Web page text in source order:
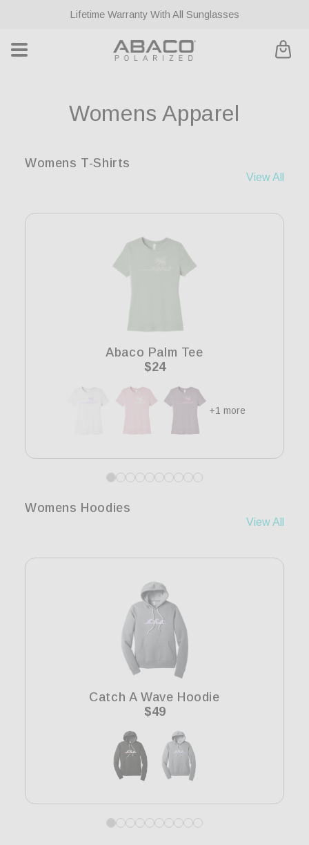
Lifetime Warranty With All Sunglasses
Cart
C
l
Womens Apparel
Womens T-Shirts
View All
Abaco Palm Tee
Regular
$24
+1 more
Womens Hoodies
View All
Catch A Wave Hoodie
Regular
$49